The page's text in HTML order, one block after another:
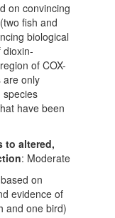
on convincing
fish and
biological
dioxin-
of COX-
are only
species
have been
to altered,
: Moderate
on
evidence of
and one bird)